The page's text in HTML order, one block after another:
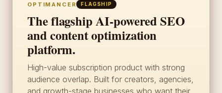
OPTIMANCER FLAGSHIP
The flagship AI-powered SEO
and content optimization
platform.
High-value subscription product with strong
audience overlap. Built for creators, agencies,